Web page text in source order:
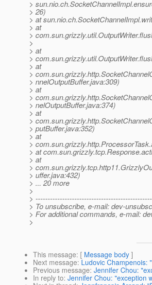
>
> 26)
> at
> at
>
>
> at
>
> at
>
> nnelOutputBuffer.java:309)
> at
>
> nelOutputBuffer.java:374)
> at
>
> putBuffer.java:352)
> at
>
> at
> at
>
> uffer.java:432)
> ... 20 more
>
>
> To unsubscribe, e-mail: dev-
> For additional commands, e-mail:
>
This message: [ Message body ]
Next message: Ludovic Champenois:
Previous message: Jennifer Chou:
In reply to: Jennifer Chou: "exception